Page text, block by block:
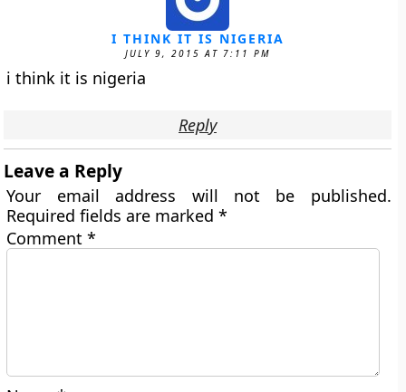
I THINK IT IS NIGERIA
JULY 9, 2015 AT 7:11 PM
i think it is nigeria
Reply
Leave a Reply
Your email address will not be published.
Required fields are marked*
Comment*